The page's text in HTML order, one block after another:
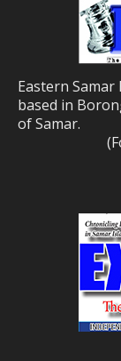
Eastern
based in
of Samar.